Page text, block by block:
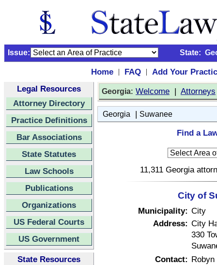
Issue: State:
Home | FAQ |
Add Your
Legal Resources
Attorney Directory
Practice Definitions
Bar Associations
State Statutes
Law Schools
Publications
Organizations
US Federal Courts
US Government
State Resources
Georgia: Welcome | Attorneys
Georgia | Suwanee
Find a
11,311 Georgia
City of
Municipality: City
Address: City
330
Contact: Robyn